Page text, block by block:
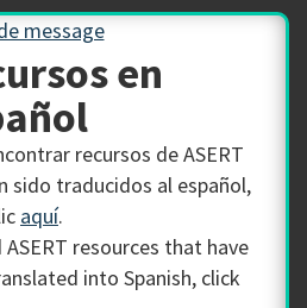
message
en
recursos de ASERT
sido traducidos al español,
aquí.
resources that have
into Spanish, click